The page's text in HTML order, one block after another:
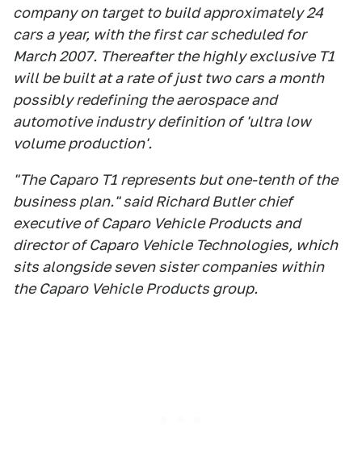
company on target to build approximately 24
cars a year, with the first car scheduled for
March 2007. Thereafter the highly exclusive T1
will be built at a rate of just two cars a month
possibly redefining the aerospace and
automotive industry definition of 'ultra low
volume production'.
"The Caparo T1 represents but one-tenth of the
business plan." said Richard Butler chief
executive of Caparo Vehicle Products and
director of Caparo Vehicle Technologies, which
sits alongside seven sister companies within
the Caparo Vehicle Products group.